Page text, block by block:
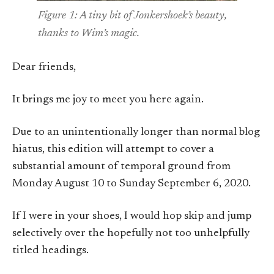
Figure 1: A tiny bit of Jonkershoek’s beauty,
thanks to Wim’s magic.
Dear friends,
It brings me joy to meet you here again.
Due to an unintentionally longer than normal blog
hiatus, this edition will attempt to cover a
substantial amount of temporal ground from
Monday August 10 to Sunday September 6, 2020.
If I were in your shoes, I would hop skip and jump
selectively over the hopefully not too unhelpfully
titled headings.